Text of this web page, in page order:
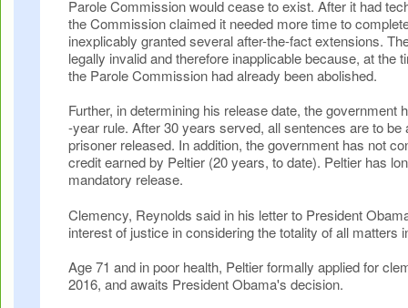
Parole Commission would cease to exist. After it had
the Commission claimed it needed more time to
inexplicably granted several after-the-fact extensions.
legally invalid and therefore inapplicable because, at the
the Parole Commission had already been abolished.
Further, in determining his release date, the government
-year rule. After 30 years served, all sentences are to be
prisoner released. In addition, the government has not
credit earned by Peltier (20 years, to date). Peltier has
mandatory release.
Clemency, Reynolds said in his letter to President
interest of justice in considering the totality of all matters
Age 71 and in poor health, Peltier formally applied for
2016, and awaits President Obama's decision.